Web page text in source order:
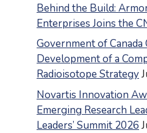
Behind the Build:
Enterprises Joins the
Government of
Development of a
Radioisotope Strategy
Novartis Innovation
Emerging Research
Leaders’ Summit 2026